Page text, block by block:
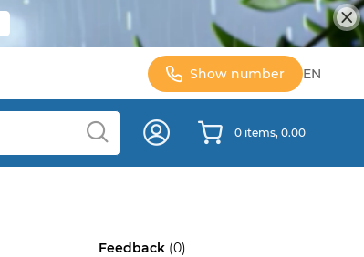
Show number EN
0 items, 0.00
Feedback (0)